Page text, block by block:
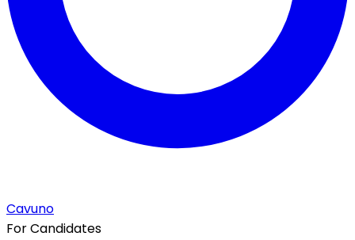
Cavuno
For Candidates